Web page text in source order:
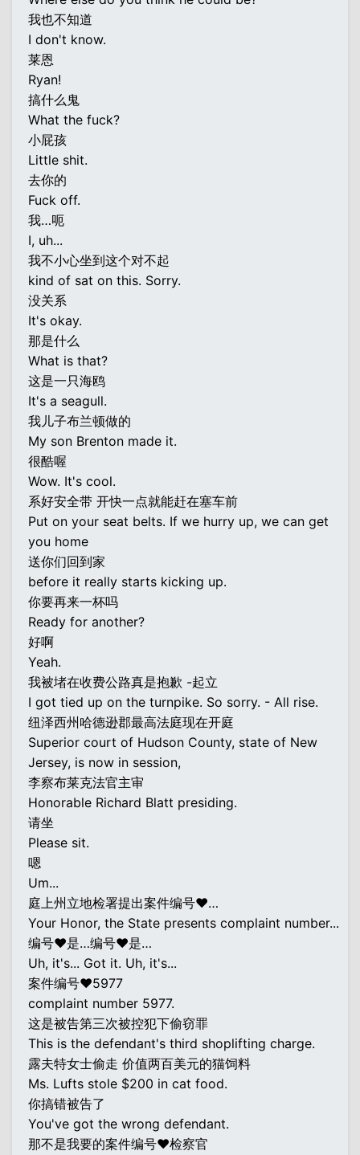
我也不知道
I don't know.
莱恩
Ryan!
搞什么鬼
What the fuck?
小屁孩
Little shit.
去你的
Fuck off.
我…呃
I, uh...
我不小心坐到这个对不起
kind of sat on this. Sorry.
没关系
It's okay.
那是什么
What is that?
这是一只海鸥
It's a seagull.
我儿子布兰顿做的
My son Brenton made it.
很酷喔
Wow. It's cool.
系好安全带 开快一点就能赶在塞车前
Put on your seat belts. If we hurry up, we can get
you home
送你们回到家
before it really starts kicking up.
你要再来一杯吗
Ready for another?
好啊
Yeah.
我被堵在收费公路真是抱歉 -起立
I got tied up on the turnpike. So sorry. - All rise.
纽泽西州哈德逊郡最高法庭现在开庭
Superior court of Hudson County, state of New
Jersey, is now in session,
李察布莱克法官主审
Honorable Richard Blatt presiding.
请坐
Please sit.
嗯
Um...
庭上州立地检署提出案件编号♥…
Your Honor, the State presents complaint number...
编号♥是…编号♥是…
Uh, it's... Got it. Uh, it's...
案件编号♥5977
complaint number 5977.
这是被告第三次被控犯下偷窃罪
This is the defendant's third shoplifting charge.
露夫特女士偷走 价值两百美元的猫饲料
Ms. Lufts stole $200 in cat food.
你搞错被告了
You've got the wrong defendant.
那不是我要的案件编号♥检察官